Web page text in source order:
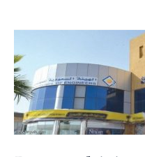
agencies
to
step
up
game